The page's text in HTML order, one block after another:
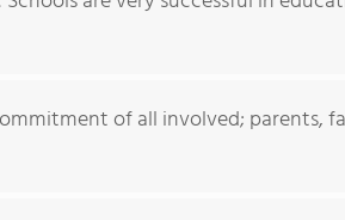
of all involved; parents,